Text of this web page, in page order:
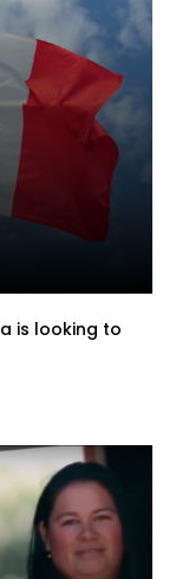
is looking to